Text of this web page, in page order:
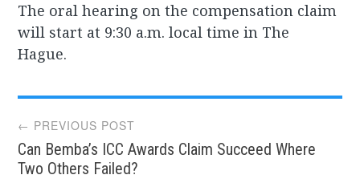
The oral hearing on the compensation claim
will start at 9:30 a.m. local time in The
Hague.
Post
← PREVIOUS POST
Can Bemba’s ICC Awards Claim Succeed Where
Two Others Failed?